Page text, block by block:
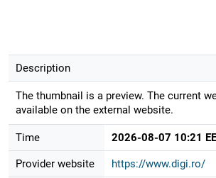
Description
The thumbnail is a preview. The current
available on the external website.
Time 2026-08-07 10:21
Provider website https://www.digi.ro/